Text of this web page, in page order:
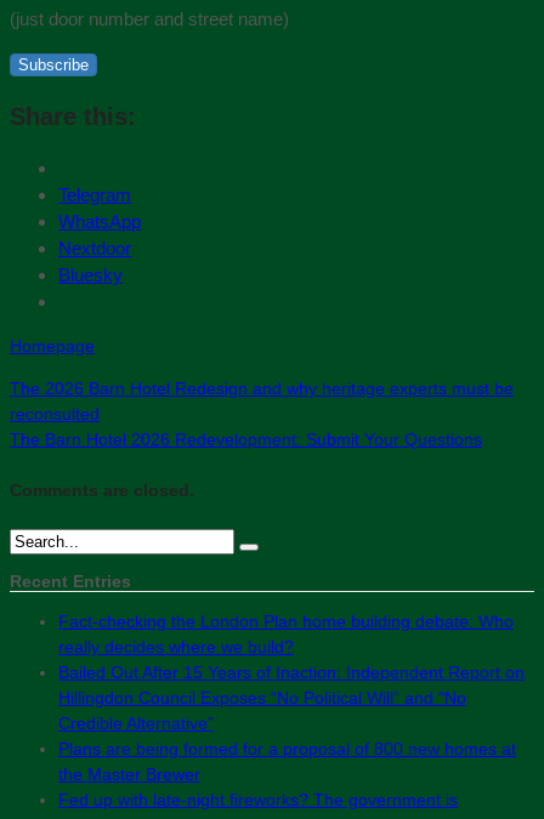
(just door number and street name)
Subscribe
Share this:
Telegram
WhatsApp
Nextdoor
Bluesky
Homepage
The 2026 Barn Hotel Redesign and why heritage experts must be
reconsulted
The Barn Hotel 2026 Redevelopment: Submit Your Questions
Comments are closed.
Recent Entries
Fact-checking the London Plan home building debate: Who
really decides where we build?
Bailed Out After 15 Years of Inaction: Independent Report on
Hillingdon Council Exposes “No Political Will” and “No
Credible Alternative”
Plans are being formed for a proposal of 800 new homes at
the Master Brewer
Fed up with late-night fireworks? The government is